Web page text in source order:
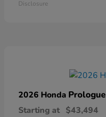
Disclosure
2026 Honda Prologue
Starting at $43,494